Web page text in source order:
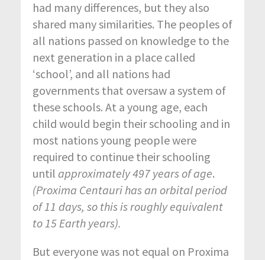
had many differences, but they also
shared many similarities. The peoples of
all nations passed on knowledge to the
next generation in a place called
‘school’, and all nations had
governments that oversaw a system of
these schools. At a young age, each
child would begin their schooling and in
most nations young people were
required to continue their schooling
until approximately 497 years of age.
(Proxima Centauri has an orbital period
of 11 days, so this is roughly equivalent
to 15 Earth years).
But everyone was not equal on Proxima